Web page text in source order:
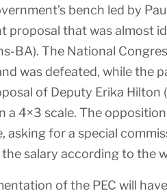
bench led by
proposal that was almost
BA). The National
was defeated, while the
of Deputy Erika
a 4×3 scale. The
asking for a special
salary according to the
of the PEC will